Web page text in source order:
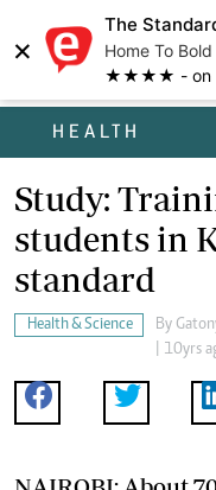
×
The
Home To
★★★★ - on
HEALTH
Study:
students in
standard
Health & Science By
| 10yrs